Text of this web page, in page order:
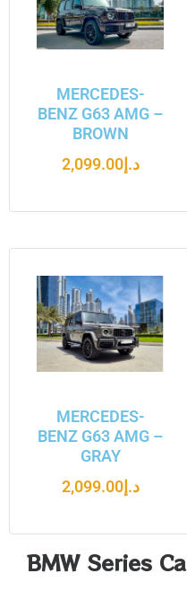
MERCEDES-
BENZ G63 AMG –
BROWN
د.إ2,099.00
MERCEDES-
BENZ G63 AMG –
GRAY
د.إ2,099.00
BMW Series